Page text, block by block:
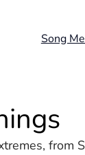
Song
from